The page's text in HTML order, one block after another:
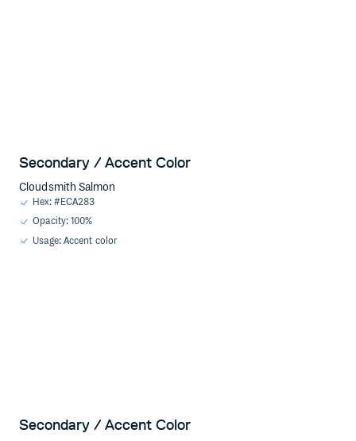
Secondary / Accent Color
Cloudsmith Salmon
Hex: #ECA283
Opacity: 100%
Usage: Accent color
Secondary / Accent Color